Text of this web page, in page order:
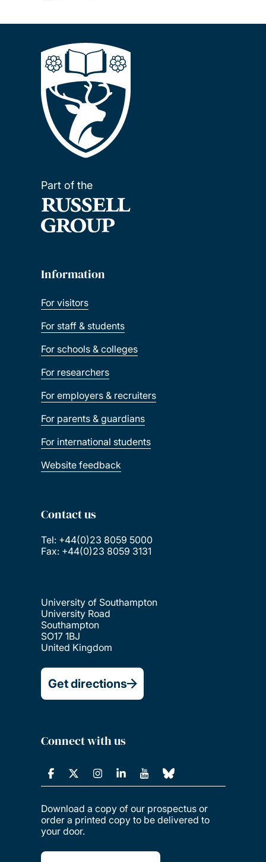
Part of the
Information
For visitors
For staff & students
For schools & colleges
For researchers
For employers & recruiters
For parents & guardians
For international students
Website feedback
Contact us
Tel: +44(0)23 8059 5000
Fax: +44(0)23 8059 3131
University of Southampton
University Road
Southampton
SO17 1BJ
United Kingdom
Get directions
Connect with us
Download a copy of our prospectus or
order a printed copy to be delivered to
your door.